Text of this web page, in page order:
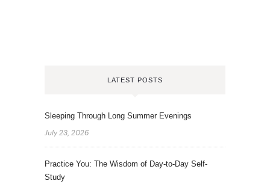
LATEST POSTS
Sleeping Through Long Summer Evenings
July 23, 2026
Practice You: The Wisdom of Day-to-Day Self-
Study